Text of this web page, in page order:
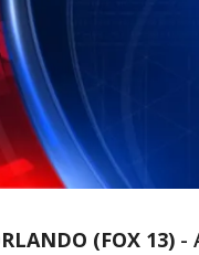
(FOX 13) -